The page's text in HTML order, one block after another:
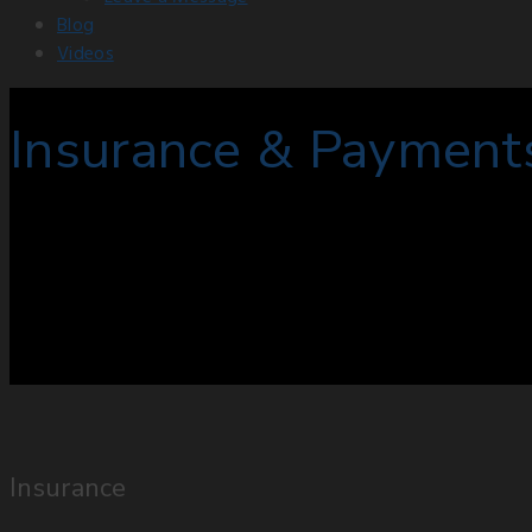
Blog
Videos
Insurance &
Insurance